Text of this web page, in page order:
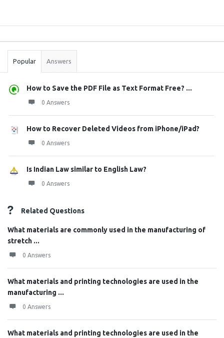
Stats
Popular Answers
How to Save the PDF File as Text Format Free? ...
0 Answers
How to Recover Deleted Videos from iPhone/iPad?
0 Answers
Is Indian Law similar to English Law?
0 Answers
Related Questions
What materials are commonly used in the manufacturing of
stretch ...
0 Answers
What materials and printing technologies are used in the
manufacturing ...
0 Answers
What materials and printing technologies are used in the